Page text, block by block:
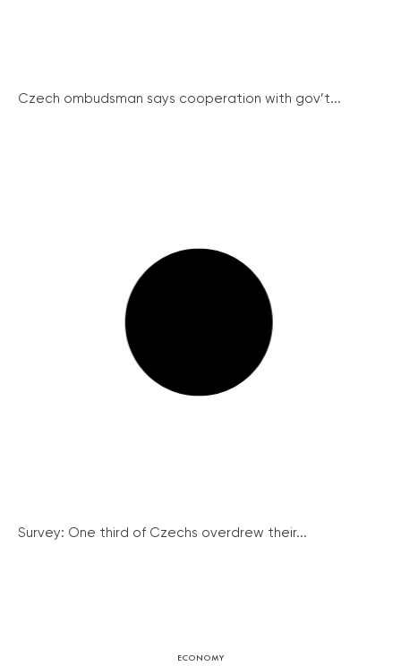
Czech ombudsman says cooperation with gov’t...
Survey: One third of Czechs overdrew their...
ECONOMY